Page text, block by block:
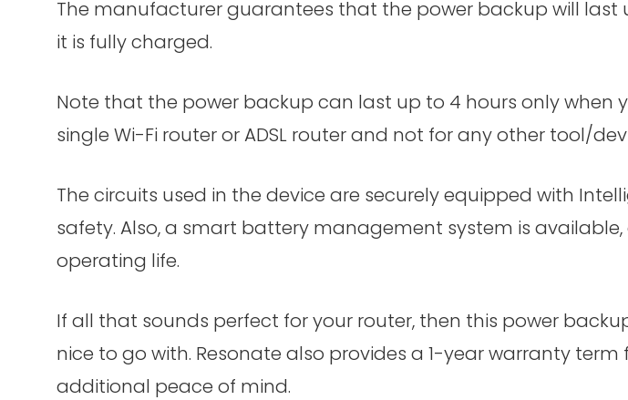
The manufacturer guarantees that the power backup will last
it is fully charged.
Note that the power backup can last up to 4 hours only when
single Wi-Fi router or ADSL router and not for any other tool/
The circuits used in the device are securely equipped with
safety. Also, a smart battery management system is
operating life.
If all that sounds perfect for your router, then this power
nice to go with. Resonate also provides a 1-year warranty term
additional peace of mind.